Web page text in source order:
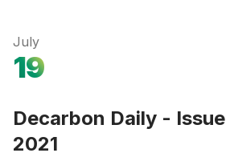
July
19
Decarbon Daily -
2021